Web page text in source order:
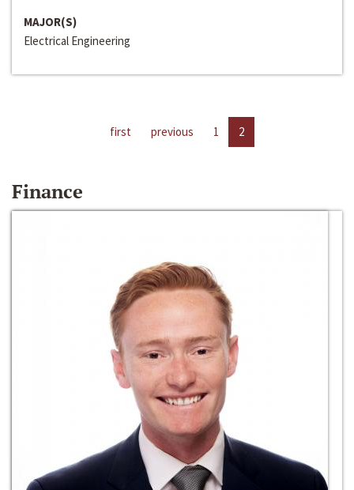
MAJOR(S)
Electrical Engineering
first previous 1 2
Finance